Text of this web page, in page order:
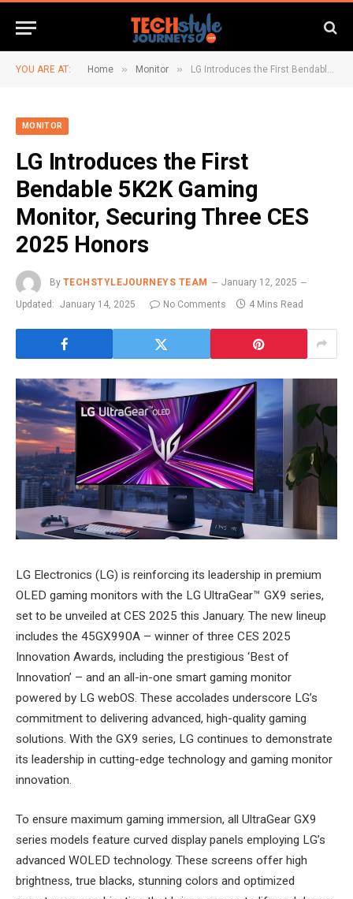
YOU ARE AT: Home » Monitor » LG Introduces the First Bendable 5K2K Gaming Monitor, Securing Three CES 2025 Honors
MONITOR
LG Introduces the First
Bendable 5K2K Gaming
Monitor, Securing Three CES
2025 Honors
By TECHSTYLEJOURNEYS TEAM
January 12, 2025
Updated: January 14, 2025 No Comments 4 Mins Read
LG Electronics (LG) is reinforcing its leadership in premium
OLED gaming monitors with the LG UltraGear™ GX9 series,
set to be unveiled at CES 2025 this January. The new lineup
includes the 45GX990A – winner of three CES 2025
Innovation Awards, including the prestigious ‘Best of
Innovation’ – and an all-in-one smart gaming monitor
powered by LG webOS. These accolades underscore LG’s
commitment to delivering advanced, high-quality gaming
solutions. With the GX9 series, LG continues to demonstrate
its leadership in cutting-edge technology and gaming monitor
innovation.
To ensure maximum gaming immersion, all UltraGear GX9
series models feature curved display panels employing LG’s
advanced WOLED technology. These screens offer high
brightness, true blacks, stunning colors and optimized